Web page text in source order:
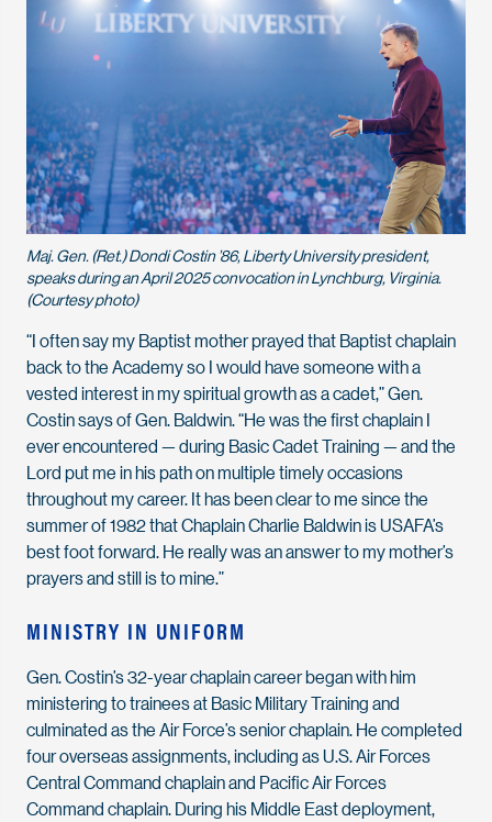
Maj. Gen. (Ret.) Dondi Costin ’86, Liberty University president,
speaks during an April 2025 convocation in Lynchburg, Virginia.
(Courtesy photo)
“I often say my Baptist mother prayed that Baptist chaplain
back to the Academy so I would have someone with a
vested interest in my spiritual growth as a cadet,” Gen.
Costin says of Gen. Baldwin. “He was the first chaplain I
ever encountered — during Basic Cadet Training — and the
Lord put me in his path on multiple timely occasions
throughout my career. It has been clear to me since the
summer of 1982 that Chaplain Charlie Baldwin is USAFA’s
best foot forward. He really was an answer to my mother’s
prayers and still is to mine.”
MINISTRY IN UNIFORM
Gen. Costin’s 32-year chaplain career began with him
ministering to trainees at Basic Military Training and
culminated as the Air Force’s senior chaplain. He completed
four overseas assignments, including as U.S. Air Forces
Central Command chaplain and Pacific Air Forces
Command chaplain. During his Middle East deployment,